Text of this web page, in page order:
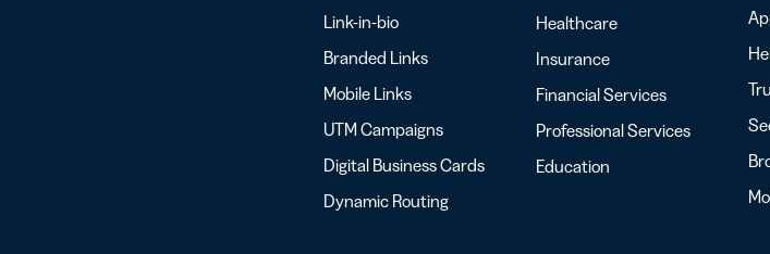
Link-in-bio
Branded Links
Mobile Links
UTM Campaigns
Digital Business Cards
Dynamic Routing
Healthcare
Insurance
Financial Services
Professional Services
Education